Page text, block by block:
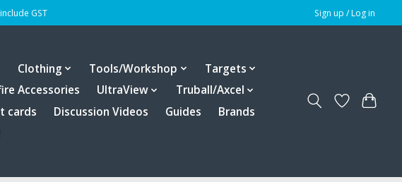
GST Sign up / Log in
Clothing Tools/Workshop
Targets
Accessories UltraView
Truball/Axcel
cards Discussion Videos Guides
Brands